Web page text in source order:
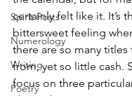
Spirit Posts
Numerology
Writing
Poetry
certainly felt like it. It’s
bittersweet feeling
there are so many
from, yet so little cash.
focus on three